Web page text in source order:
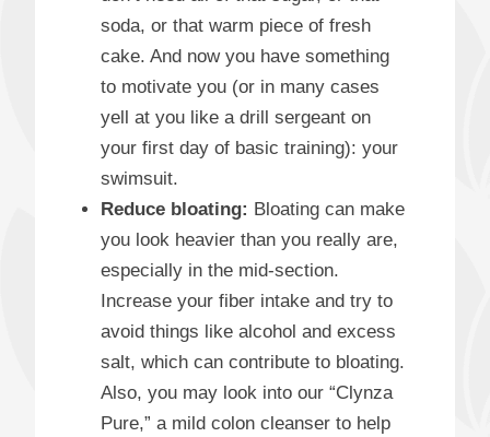
soda, or that warm piece of fresh
cake. And now you have something
to motivate you (or in many cases
yell at you like a drill sergeant on
your first day of basic training): your
swimsuit.
Reduce bloating: Bloating can make
you look heavier than you really are,
especially in the mid-section.
Increase your fiber intake and try to
avoid things like alcohol and excess
salt, which can contribute to bloating.
Also, you may look into our “Clynza
Pure,” a mild colon cleanser to help